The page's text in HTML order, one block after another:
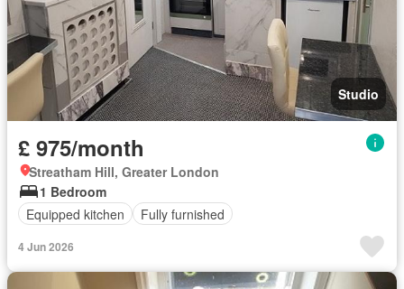
Studio
£ 975/month
Streatham Hill, Greater London
1 Bedroom
Equipped kitchen
Fully furnished
4 Jun 2026